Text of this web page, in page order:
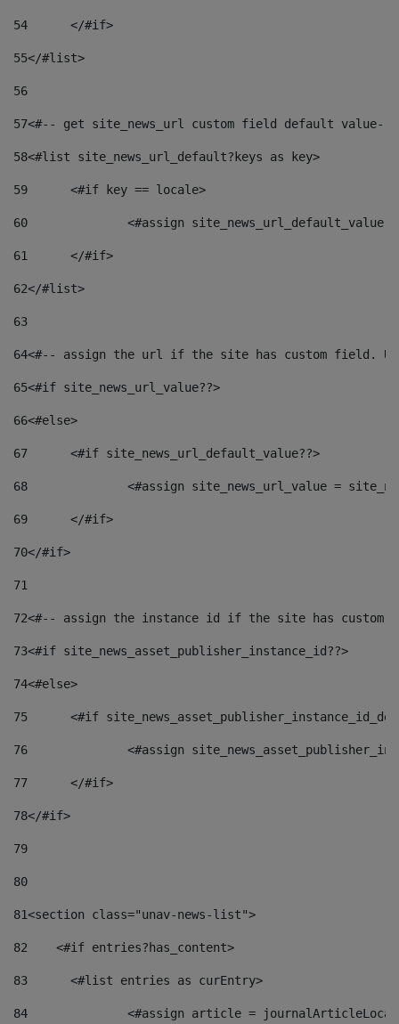
54
	</#if>
55</#list>
56
57<#-- get site_news_url custom field default value--
58<#list site_news_url_default?keys as key>
59
	<#if key == locale>
60
<#assign
61
	</#if>
62</#list>
63
64<#-- assign the url if the site has custom field.
65<#if site_news_url_value??>
66<#else>
67
	<#if site_news_url_default_value??>
68
<#assign site_news_url_value =
69
	</#if>
70</#if>
71
72<#-- assign the instance id if the site has custom
73<#if site_news_asset_publisher_instance_id??>
74<#else>
75
<#if
76
<#assign
77
	</#if>
78</#if>
79
80
81<section class="unav-news-list">
82
    <#if entries?has_content>
83
    	<#list entries as curEntry>
84
<#assign article =